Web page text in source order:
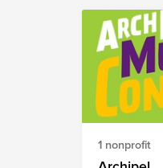
學習相關教
習支持 • 社
社工將陪伴
在生活困境
中斷學習後
望透過這
成為阻斷孩
份捐款，都
providing
ages 4 to
College
volunteer-
community-
youth
programs
youngest
1 nonprofit